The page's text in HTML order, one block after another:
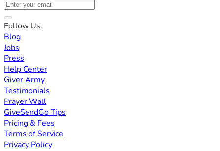
Follow Us:
Blog
Jobs
Press
Help Center
Giver Army
Testimonials
Prayer Wall
GiveSendGo Tips
Pricing & Fees
Terms of Service
Privacy Policy